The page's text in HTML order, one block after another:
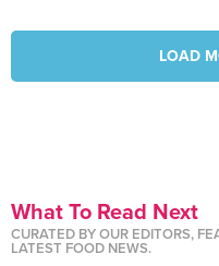
LOAD
What To Read Next
CURATED BY OUR EDITORS,
LATEST FOOD NEWS.